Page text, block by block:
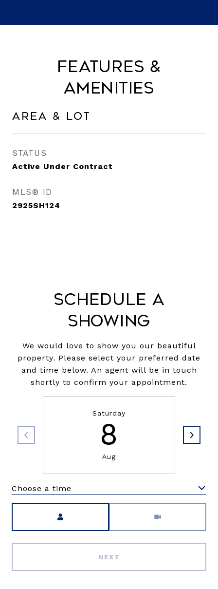
Features &
Amenities
Area & Lot
STATUS
Active Under Contract
MLS® ID
2925SH124
Schedule a
Showing
We would love to show you our beautiful
property. Please select your preferred date
and time below. An agent will be in touch
shortly to confirm your appointment.
Saturday
8
Aug
Choose a time
NEXT